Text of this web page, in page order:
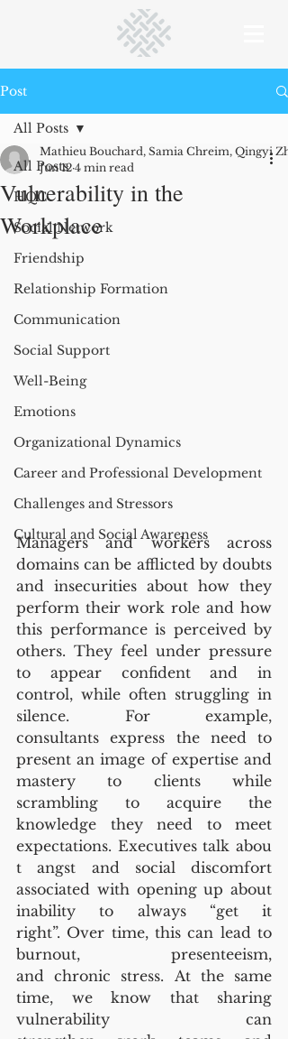
Post
All Posts
HQC
Social Network
Friendship
Relationship Formation
Communication
Social Support
Well-Being
Emotions
Organizational Dynamics
Career and Professional Development
Challenges and Stressors
Cultural and Social Awareness
All Posts
Vulnerability in the
Workplace
Mathieu Bouchard, Samia Chreim, Qingyi
Jun 12 4 min read
Managers and workers across
domains can be afflicted by doubts
and insecurities about how they
perform their work role and how
this performance is perceived by
others. They feel under pressure
to appear confident and in
control, while often struggling in
silence. For example,
consultants express the need to
present an image of expertise and
mastery to clients while
scrambling to acquire the
knowledge they need to meet
expectations. Executives talk abou
t angst and social discomfort
associated with opening up about
inability to always “get it
right”. Over time, this can lead to
burnout, presenteeism,
and chronic stress. At the same
time, we know that sharing
vulnerability can